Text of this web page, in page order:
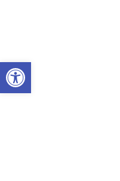
Open toolbar